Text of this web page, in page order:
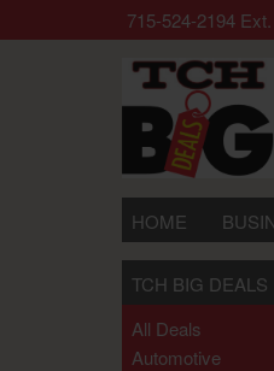
our office 715-524-2194 Ext.
HOME
TCH BIG DEALS
All Deals
Automotive